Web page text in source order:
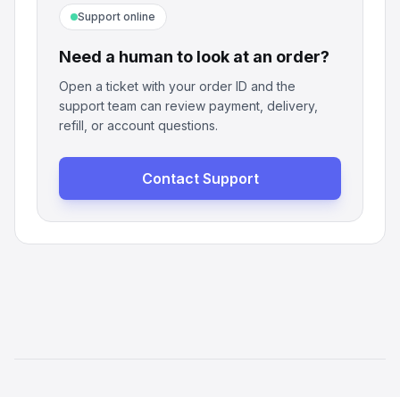
Support online
Need a human to look at an order?
Open a ticket with your order ID and the
support team can review payment, delivery,
refill, or account questions.
Contact Support